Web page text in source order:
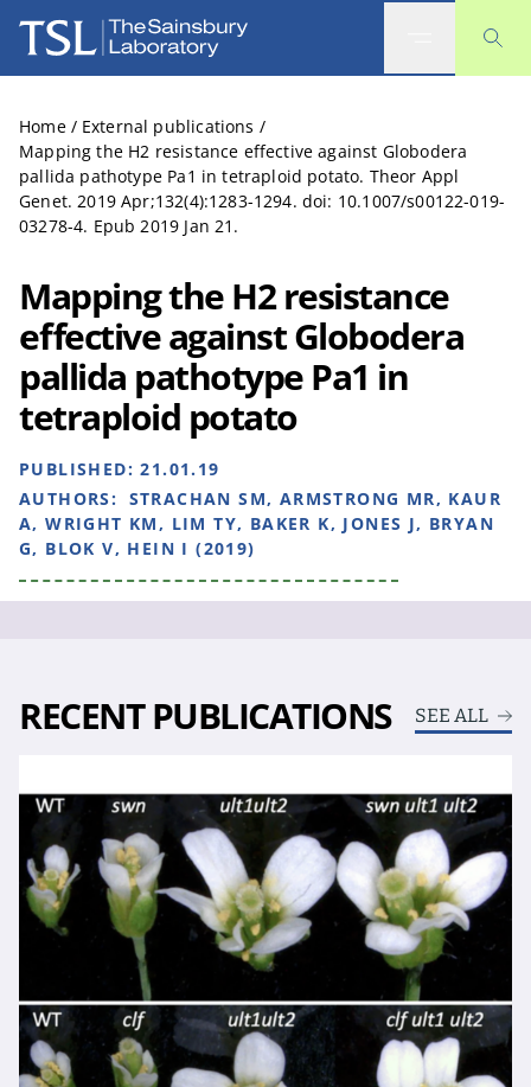
The Sainsbury Laboratory
Home / External publications /
Mapping the H2 resistance effective against Globodera
pallida pathotype Pa1 in tetraploid potato. Theor Appl
Genet. 2019 Apr;132(4):1283-1294. doi: 10.1007/s00122-019-
03278-4. Epub 2019 Jan 21.
Mapping the H2 resistance
effective against Globodera
pallida pathotype Pa1 in
tetraploid potato
PUBLISHED:21.01.19
AUTHORS: STRACHAN SM, ARMSTRONG MR, KAUR
A, WRIGHT KM, LIM TY, BAKER K, JONES J, BRYAN
G, BLOK V, HEIN I (2019)
RECENT PUBLICATIONS SEE ALL